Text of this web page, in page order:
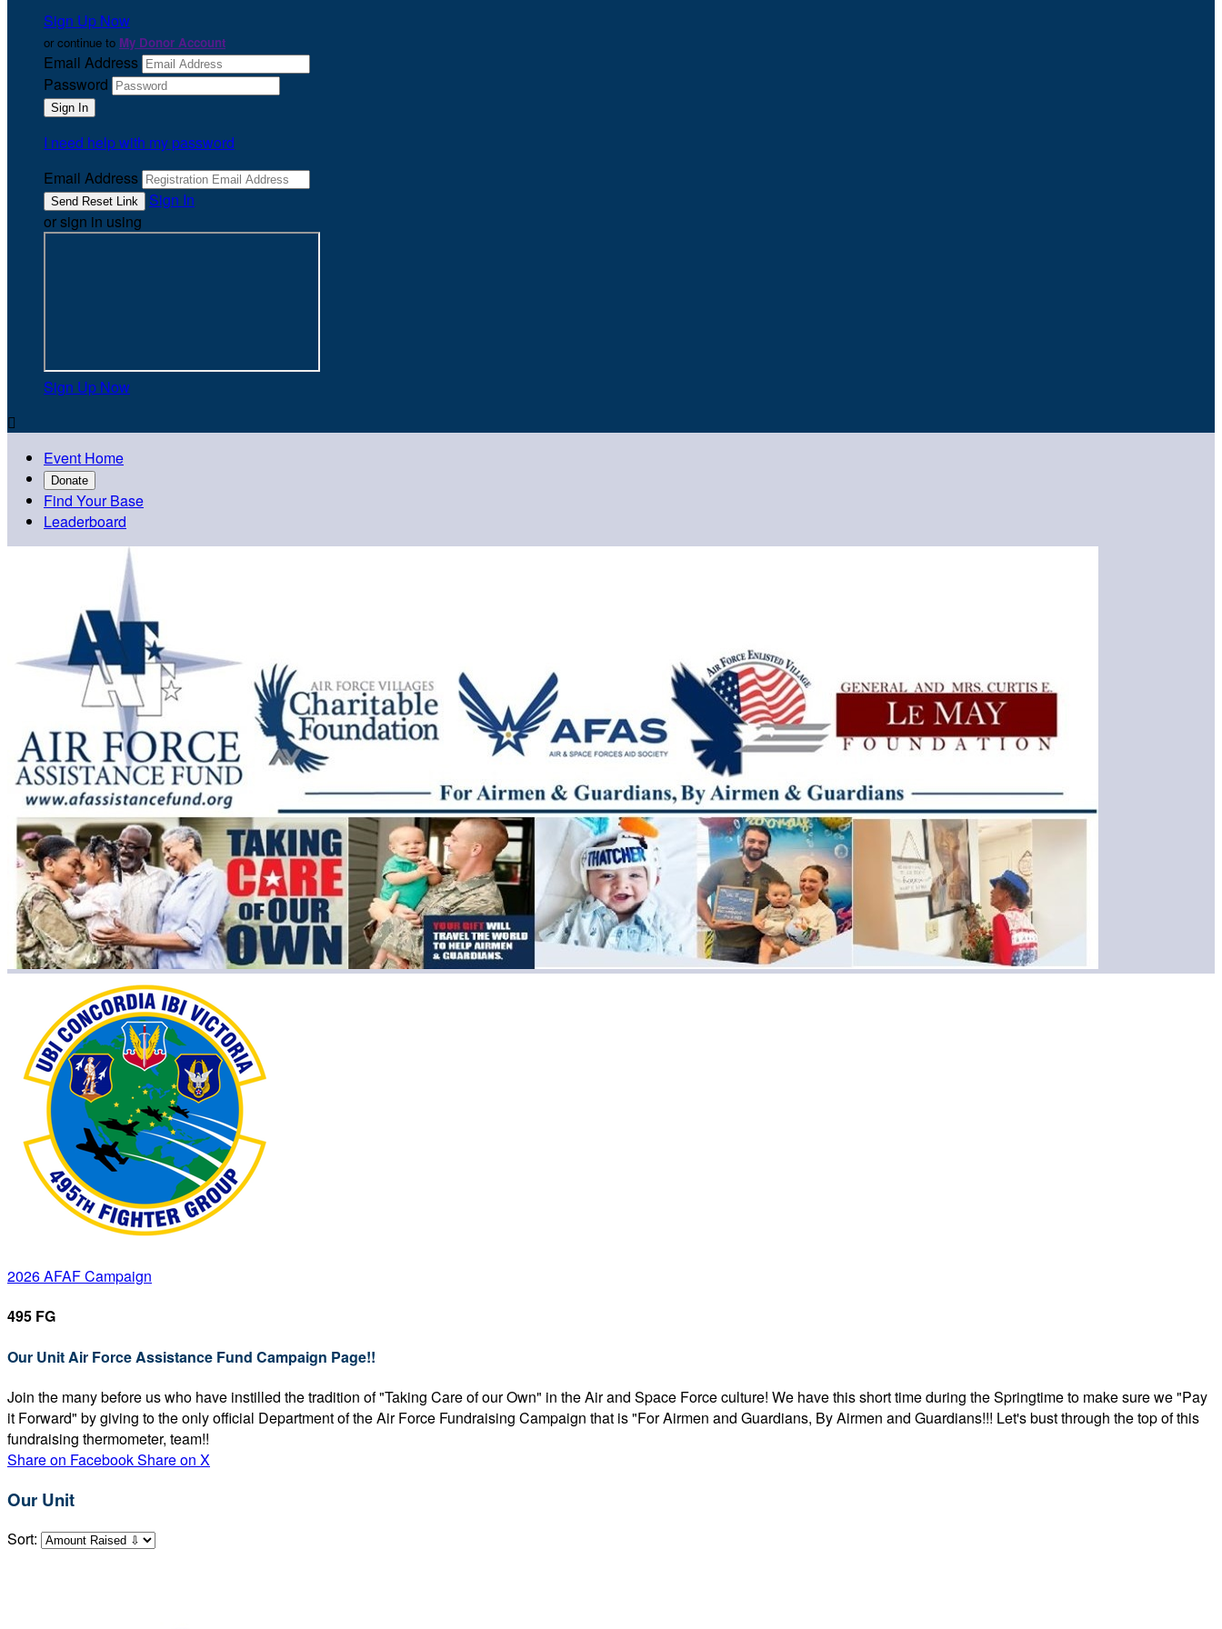
Sign Up Now
or continue to My Donor Account
Email Address
Password
I need help with my password
Email Address
Sign In
or sign in using
Sign Up Now

Event Home
Donate
Find Your Base
Leaderboard
2026 AFAF Campaign
495 FG
Our Unit Air Force Assistance Fund Campaign Page!!
Join the many before us who have instilled the tradition of "Taking Care of our Own" in the Air and Space Force culture! We have this short time during the Springtime to make sure we "Pay
it Forward" by giving to the only official Department of the Air Force Fundraising Campaign that is "For Airmen and Guardians, By Airmen and Guardians!!! Let's bust through the top of this
fundraising thermometer, team!!
Share on FacebookShare on X
Our Unit
Sort: